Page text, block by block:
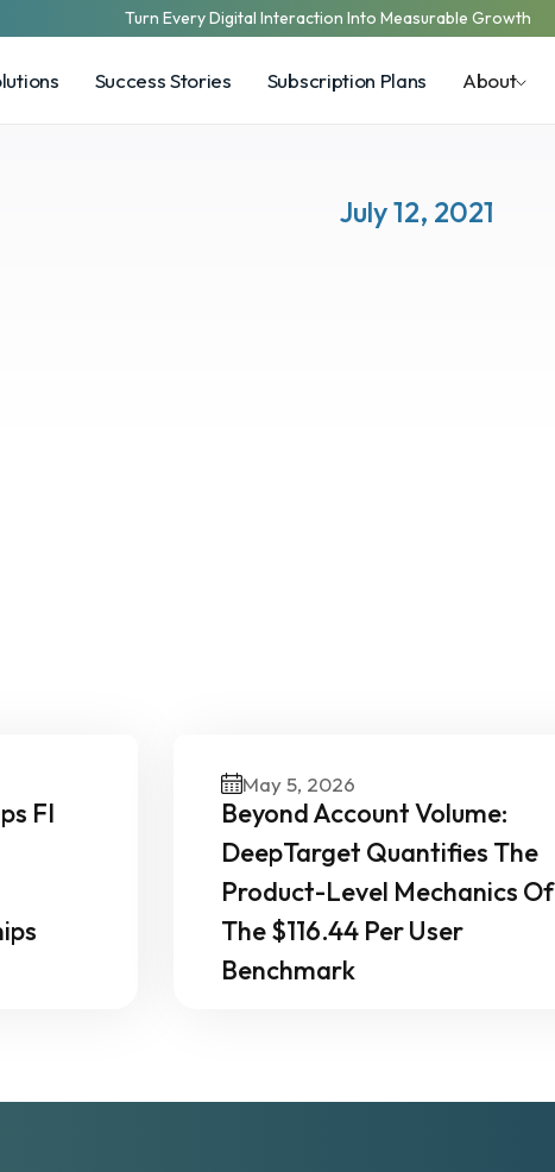
Turn Every Digital Interaction Into Measurable Growth
Success Stories Subscription Plans About
July 12, 2021
Experts
FI
May 5, 2026
Beyond Account Volume:
DeepTarget Quantifies The
Product-Level Mechanics Of
The $116.44 Per User
Benchmark